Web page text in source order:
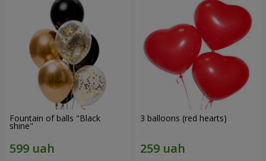
Fountain of balls "Black
shine"
3 balloons (red hearts)